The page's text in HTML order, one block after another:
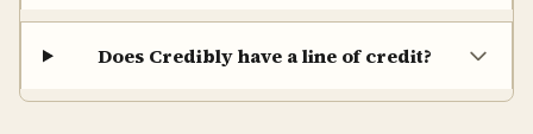
Does Credibly have a line of credit?